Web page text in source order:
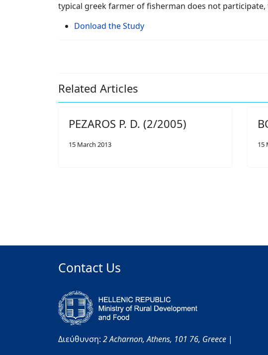
typical greek farmer of fisherman does not
Donload the Study
Related Articles
PEZAROS P. D. (2/2005)
15 March 2013 15
Contact Us
Διεύθυνση: 2 Acharnon,Athens, 101 76, Greece |